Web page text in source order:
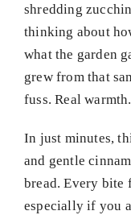
shredding
thinking about
what the garden
grew from that
fuss. Real warmth.
In just minutes,
and gentle
bread. Every bite
especially if you